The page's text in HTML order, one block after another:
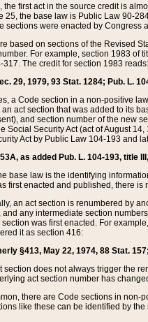
first act in the source credit is
25, the base law is Public Law 90-
sections were enacted by Congress
based on sections of the Revised
For example, section 1983 of
The credit for section 1983 reads:
29, 1979, 93 Stat. 1284; Pub. L.
a Code section in a non-positive
act section that was added to its
and section number of the new
Social Security Act (act of August
Act by Public Law 104-193 and
as added Pub. L. 104-193, title
base law is the identifying
first enacted and published, there
an act section is renumbered by
any intermediate section
was first enacted. For
it as section 416:
§413, May 22, 1974, 88 Stat.
section does not always trigger the
act section number has
there are Code sections in non-
like these can be identified by